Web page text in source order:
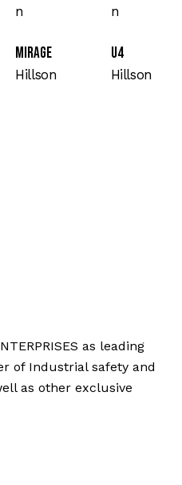
Mirage
Hillson
U4
Hillson
as leading
of Industrial safety and
as other exclusive